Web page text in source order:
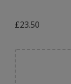
£23.50